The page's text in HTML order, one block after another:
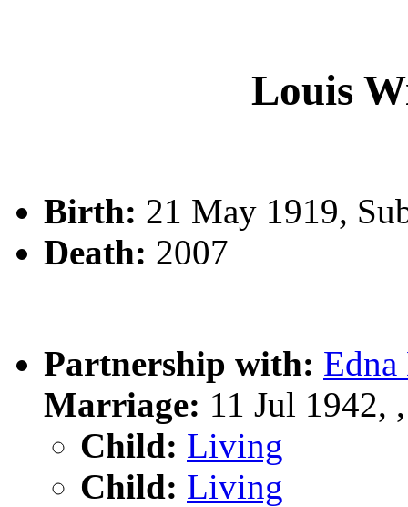
Louis
Birth: 21 May 1919,
Death: 2007
Partnership with:
Marriage: 11 Jul 1942,
Child: Living
Child: Living